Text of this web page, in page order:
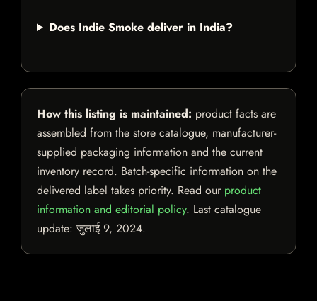
Does Indie Smoke deliver in India?
How this listing is maintained: product facts are
assembled from the store catalogue, manufacturer-
supplied packaging information and the current
inventory record. Batch-specific information on the
delivered label takes priority. Read our product
information and editorial policy. Last catalogue
update:जुलाई 9, 2024.